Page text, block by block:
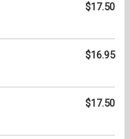
$17.50
$16.95
$17.50